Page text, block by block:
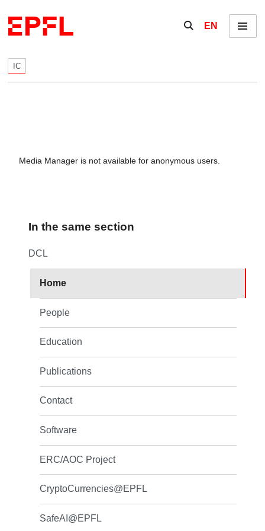
Show / hide the
EN Menu
IC
Media Manager is not available for anonymous users.
In the same section
DCL
Home
People
Education
Publications
Contact
Software
ERC/AOC Project
CryptoCurrencies@EPFL
SafeAI@EPFL